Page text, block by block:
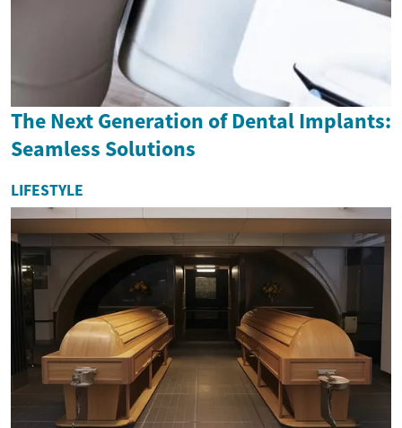
The Next Generation of Dental Implants:
Seamless Solutions
LIFESTYLE